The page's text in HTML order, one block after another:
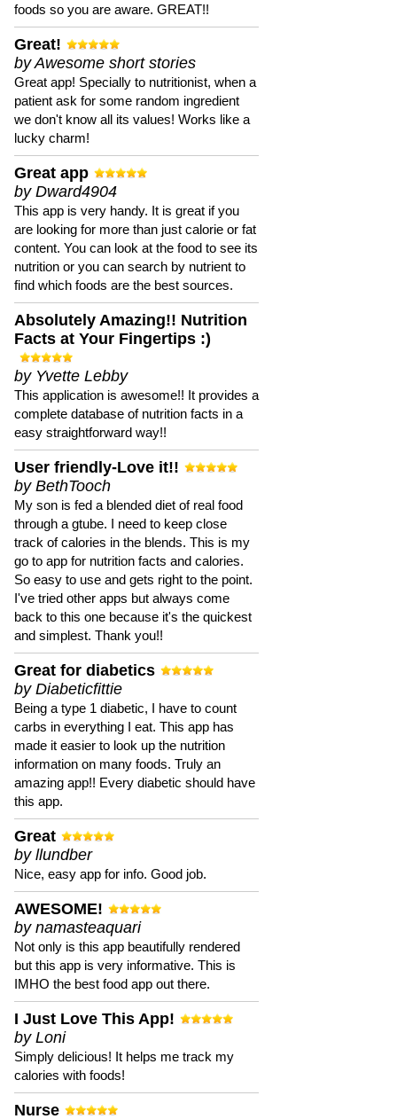
foods so you are aware. GREAT!!
Great!
by Awesome short stories
Great app! Specially to nutritionist, when a
patient ask for some random ingredient
we don't know all its values! Works like a
lucky charm!
Great app
by Dward4904
This app is very handy. It is great if you
are looking for more than just calorie or fat
content. You can look at the food to see its
nutrition or you can search by nutrient to
find which foods are the best sources.
Absolutely Amazing!! Nutrition
Facts at Your Fingertips :)
by Yvette Lebby
This application is awesome!! It provides a
complete database of nutrition facts in a
easy straightforward way!!
User friendly-Love it!!
by BethTooch
My son is fed a blended diet of real food
through a gtube. I need to keep close
track of calories in the blends. This is my
go to app for nutrition facts and calories.
So easy to use and gets right to the point.
I've tried other apps but always come
back to this one because it's the quickest
and simplest. Thank you!!
Great for diabetics
by Diabeticfittie
Being a type 1 diabetic, I have to count
carbs in everything I eat. This app has
made it easier to look up the nutrition
information on many foods. Truly an
amazing app!! Every diabetic should have
this app.
Great
by llundber
Nice, easy app for info. Good job.
AWESOME!
by namasteaquari
Not only is this app beautifully rendered
but this app is very informative. This is
IMHO the best food app out there.
I Just Love This App!
by Loni
Simply delicious! It helps me track my
calories with foods!
Nurse